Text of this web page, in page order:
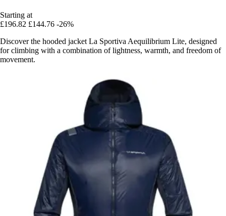
Starting at
£196.82 £144.76 -26%
Discover the hooded jacket La Sportiva Aequilibrium Lite, designed
for climbing with a combination of lightness, warmth, and freedom of
movement.